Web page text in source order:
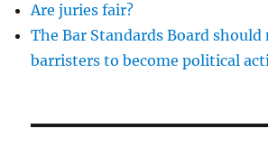
Are juries fair?
The Bar Standards Board
barristers to become political